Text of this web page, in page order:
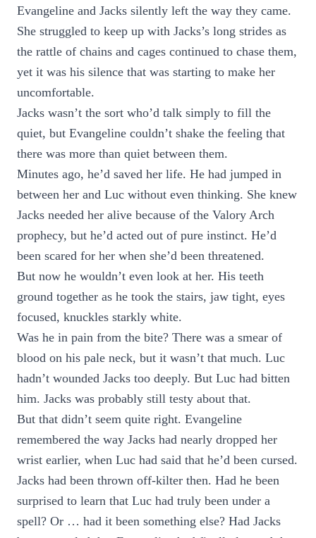
Evangeline and Jacks silently left the way they came.
She struggled to keep up with Jacks’s long strides as
the rattle of chains and cages continued to chase them,
yet it was his silence that was starting to make her
uncomfortable.
Jacks wasn’t the sort who’d talk simply to fill the
quiet, but Evangeline couldn’t shake the feeling that
there was more than quiet between them.
Minutes ago, he’d saved her life. He had jumped in
between her and Luc without even thinking. She knew
Jacks needed her alive because of the Valory Arch
prophecy, but he’d acted out of pure instinct. He’d
been scared for her when she’d been threatened.
But now he wouldn’t even look at her. His teeth
ground together as he took the stairs, jaw tight, eyes
focused, knuckles starkly white.
Was he in pain from the bite? There was a smear of
blood on his pale neck, but it wasn’t that much. Luc
hadn’t wounded Jacks too deeply. But Luc had bitten
him. Jacks was probably still testy about that.
But that didn’t seem quite right. Evangeline
remembered the way Jacks had nearly dropped her
wrist earlier, when Luc had said that he’d been cursed.
Jacks had been thrown off-kilter then. Had he been
surprised to learn that Luc had truly been under a
spell? Or … had it been something else? Had Jacks